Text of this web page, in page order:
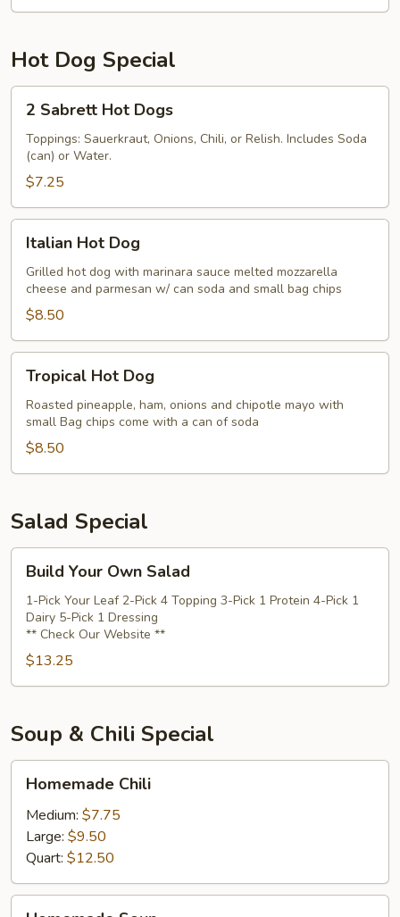
—
Roll,
Sausage
Hot Dog Special
Sabrett
Hot
Dogs
2 Sabrett Hot Dogs
Toppings: Sauerkraut, Onions, Chili, or Relish. Includes Soda
(can) or Water.
$7.25
Hot
Dog
Italian Hot Dog
Grilled hot dog with marinara sauce melted mozzarella
cheese and parmesan w/ can soda and small bag chips
$8.50
Hot
Dog
Tropical Hot Dog
Roasted pineapple, ham, onions and chipotle mayo with
small Bag chips come with a can of soda
$8.50
Salad Special
Your
Own
Salad
Build Your Own Salad
1-Pick Your Leaf 2-Pick 4 Topping 3-Pick 1 Protein 4-Pick 1
Dairy 5-Pick 1 Dressing
** Check Our Website **
$13.25
Soup & Chili Special
ChiliHomemade Chili
Medium: $7.75
Large: $9.50
Quart: $12.50